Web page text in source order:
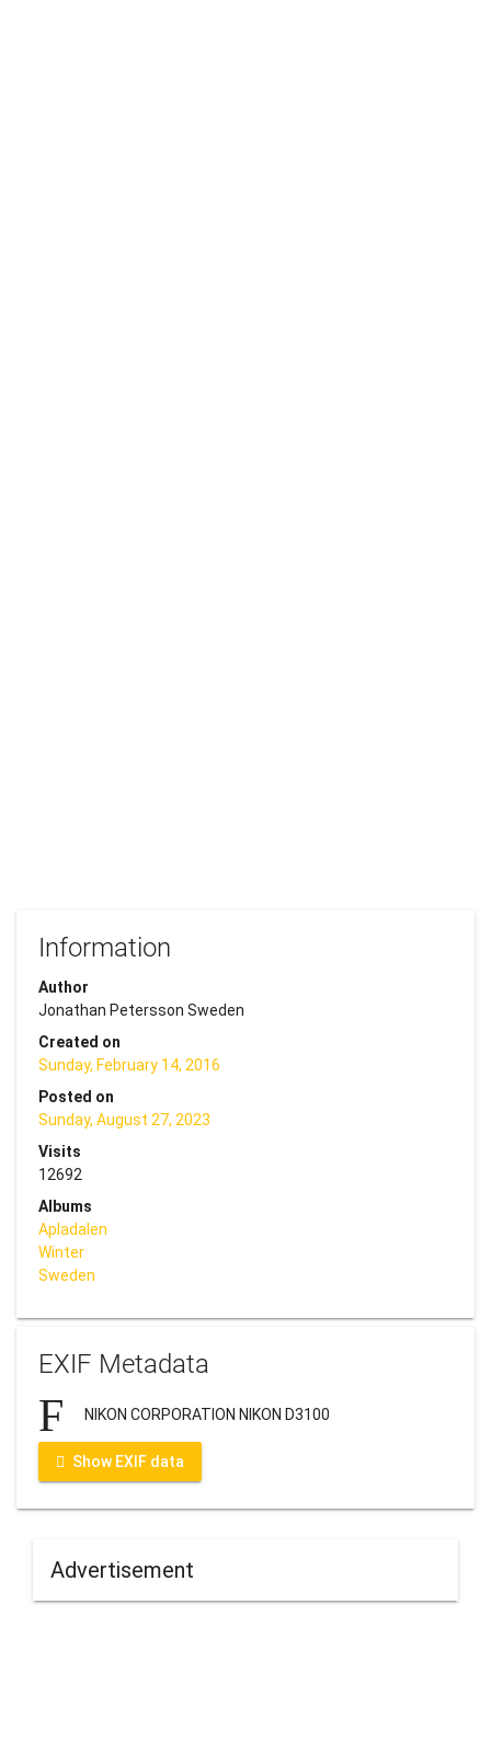
Information
Author
Jonathan Petersson Sweden
Created on
Sunday, February 14, 2016
Posted on
Sunday, August 27, 2023
Visits
12692
Albums
Apladalen
Winter
Sweden
EXIF Metadata
NIKON CORPORATION NIKON D3100
Show EXIF data
Advertisement